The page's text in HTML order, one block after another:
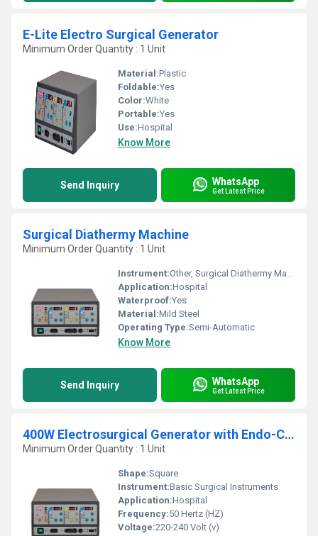
E-Lite Electro Surgical Generator
Minimum Order Quantity : 1 Unit
Material:Plastic
Foldable:Yes
Color:White
Portable:Yes
Use:Hospital
Know More
Send Inquiry WhatsApp
Get Latest Price
Surgical Diathermy Machine
Minimum Order Quantity : 1 Unit
Instrument:Other, Surgical Diathermy Machine
Application:Hospital
Waterproof:Yes
Material:Mild Steel
Operating Type:Semi-Automatic
Know More
Send Inquiry WhatsApp
Get Latest Price
400W Electrosurgical Generator with Endo-Cut
Minimum Order Quantity : 1 Unit
Shape:Square
Instrument:Basic Surgical Instruments
Application:Hospital
Frequency:50 Hertz (HZ)
Voltage:220-240 Volt (v)